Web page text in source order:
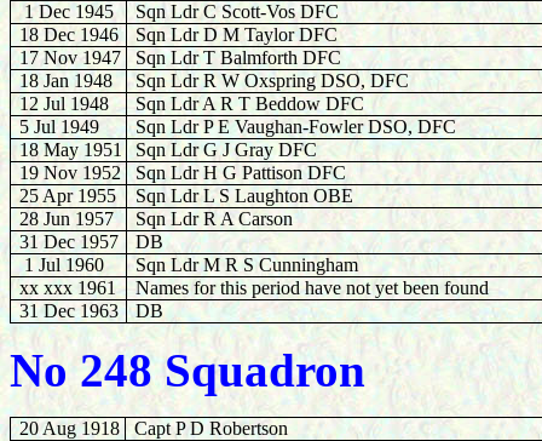
1 Dec 1945
Sqn Ldr C Scott-Vos DFC
18 Dec 1946
Sqn Ldr D M Taylor DFC
17 Nov 1947
Sqn Ldr T Balmforth DFC
18 Jan 1948
Sqn Ldr R W Oxspring DSO, DFC
12 Jul 1948
Sqn Ldr A R T Beddow DFC
5 Jul 1949
Sqn Ldr P E Vaughan-Fowler DSO, DFC
18 May 1951
Sqn Ldr G J Gray DFC
19 Nov 1952
Sqn Ldr H G Pattison DFC
25 Apr 1955
Sqn Ldr L S Laughton OBE
28 Jun 1957
Sqn Ldr R A Carson
31 Dec 1957
DB
1 Jul 1960
Sqn Ldr M R S Cunningham
xx xxx 1961
Names for this period have not yet been found
31 Dec 1963
DB
No 248 Squadron
20 Aug 1918 Capt P D Robertson